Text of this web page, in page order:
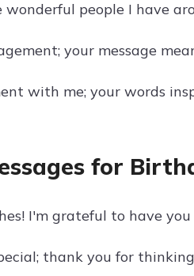
people I have
your message
with me; your words
for
I'm grateful to have
thank you for